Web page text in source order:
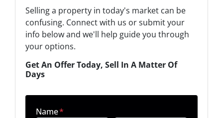
Selling a property in today's market can be
confusing. Connect with us or submit your
info below and we'll help guide you through
your options.
Get An Offer Today, Sell In A Matter Of
Days
Name*